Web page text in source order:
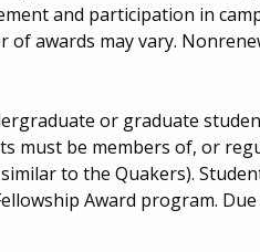
and participation in
of awards may vary.
or graduate
must be members of, or
to the Quakers).
Award program.